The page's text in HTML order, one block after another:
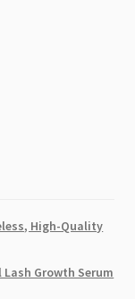
High-Quality
Growth Serum